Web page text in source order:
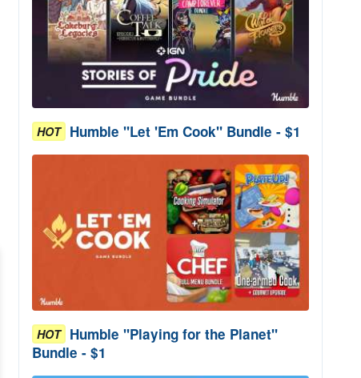
HOT Humble "Let 'Em Cook" Bundle - $1
HOT Humble "Playing for the Planet"
Bundle - $1